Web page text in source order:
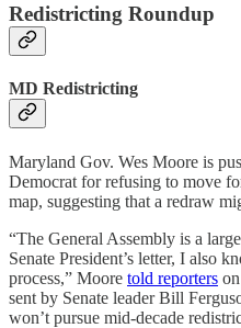
Redistricting Roundup
MD Redistricting
Maryland Gov. Wes Moore is
Democrat for refusing to move
map, suggesting that a redraw
“The General Assembly is a
Senate President’s letter, I also
process,” Moore told reporters
sent by Senate leader Bill
won’t pursue mid-decade